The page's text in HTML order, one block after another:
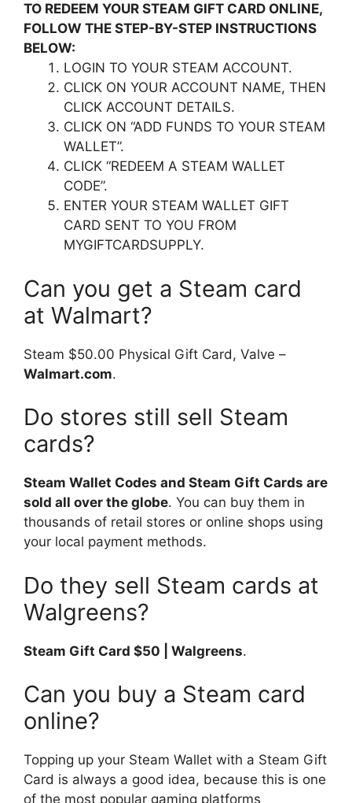
TO REDEEM YOUR STEAM GIFT CARD ONLINE,
FOLLOW THE STEP-BY-STEP INSTRUCTIONS
BELOW:
LOGIN TO YOUR STEAM ACCOUNT.
CLICK ON YOUR ACCOUNT NAME, THEN
CLICK ACCOUNT DETAILS.
CLICK ON “ADD FUNDS TO YOUR STEAM
WALLET”.
CLICK “REDEEM A STEAM WALLET
CODE”.
ENTER YOUR STEAM WALLET GIFT
CARD SENT TO YOU FROM
MYGIFTCARDSUPPLY.
Can you get a Steam card
at Walmart?
Steam $50.00 Physical Gift Card, Valve –
Walmart.com.
Do stores still sell Steam
cards?
Steam Wallet Codes and Steam Gift Cards are
sold all over the globe. You can buy them in
thousands of retail stores or online shops using
your local payment methods.
Do they sell Steam cards at
Walgreens?
Steam Gift Card $50 | Walgreens.
Can you buy a Steam card
online?
Topping up your Steam Wallet with a Steam Gift
Card is always a good idea, because this is one
of the most popular gaming platforms